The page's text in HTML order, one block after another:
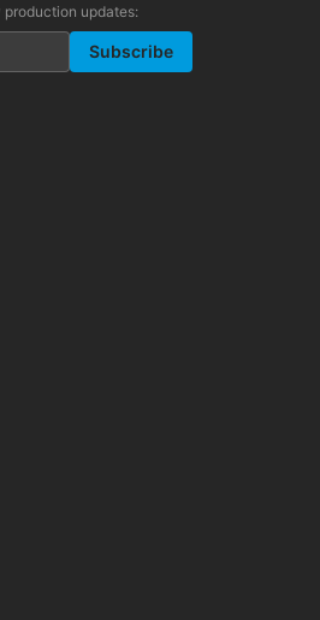
updates:
Subscribe